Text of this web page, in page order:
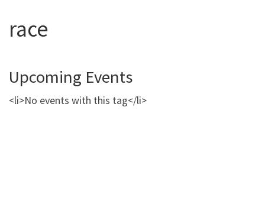
race
Upcoming Events
<li>No events with this tag</li>